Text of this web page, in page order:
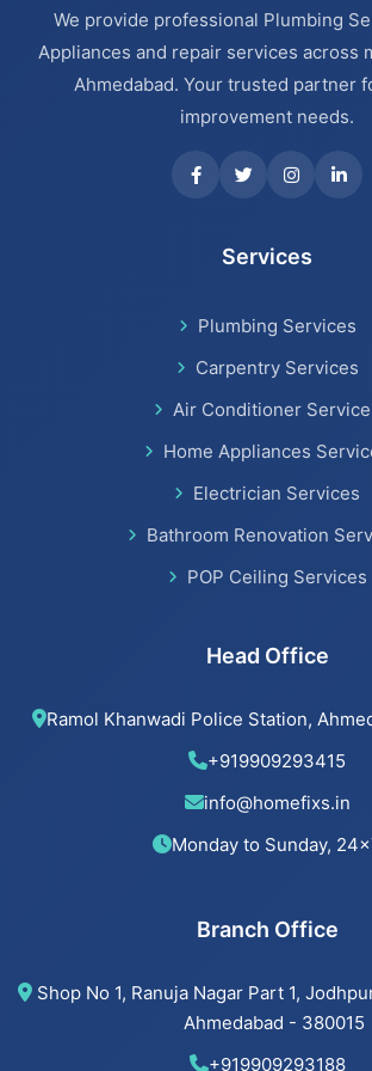
We provide professional Plumbing
Appliances and repair services across
Ahmedabad. Your trusted partner
improvement needs.
Services
Plumbing Services
Carpentry Services
Air Conditioner
Home Appliances
Electrician Services
Bathroom Renovation
POP Ceiling Services
Head Office
Ramol Khanwadi Police Station,
+919909293415
info@homefixs.in
Monday to Sunday,
Branch Office
Shop No 1, Ranuja Nagar Part 1,
Ahmedabad - 380015
+919909293188